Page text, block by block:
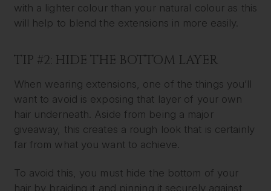
with a lighter colour than your natural colour as this
will help to blend the extensions in more easily.
TIP #2: HIDE THE BOTTOM LAYER
When wearing extensions, one of the things you’ll
want to avoid is exposing that layer of your own
hair underneath. Aside from being a major
giveaway, this creates a rough look that is certainly
far from what you want to achieve.
To avoid this, you must hide the bottom of your
hair by braiding it and pinning it securely against